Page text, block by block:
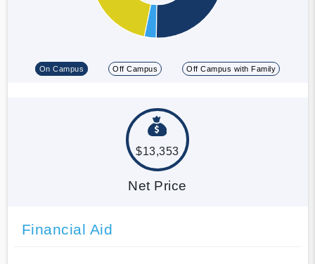
On Campus Off Campus Off Campus with Family
$13,353
Net Price
Financial Aid